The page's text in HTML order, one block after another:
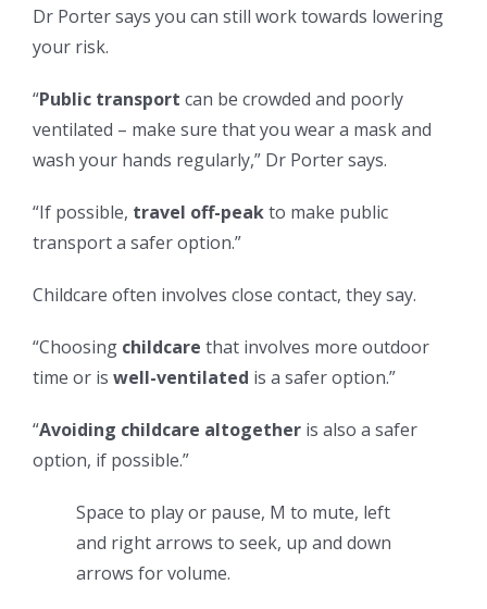
Dr Porter says you can still work towards lowering
your risk.
“Public transport can be crowded and poorly
ventilated – make sure that you wear a mask and
wash your hands regularly,” Dr Porter says.
“If possible, travel off-peakto make public
transport a safer option.”
Childcare often involves close contact, they say.
“Choosing childcare that involves more outdoor
time or is well-ventilated is a safer option.”
“Avoiding childcare altogether is also a safer
option, if possible.”
Space to play or pause, M to mute, left
and right arrows to seek, up and down
arrows for volume.